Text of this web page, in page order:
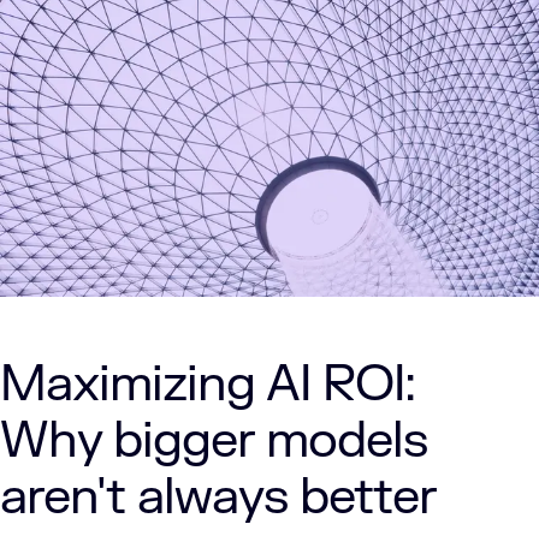
Maximizing AI ROI:
Why bigger models
aren't always better